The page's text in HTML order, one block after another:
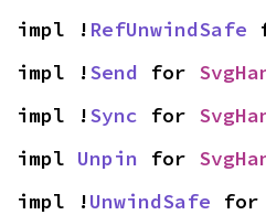
impl ! RefUnwindSafe
impl !Send for
impl !Sync for
impl Unpin for
impl !UnwindSafe for